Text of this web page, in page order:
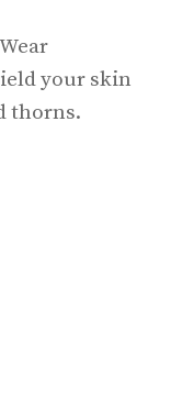
your skin
thorns.